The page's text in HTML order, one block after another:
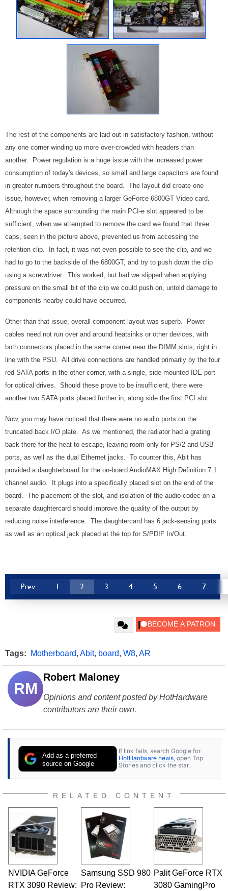
The rest of the components are laid out in satisfactory fashion, without
any one corner winding up more over-crowded with headers than
another. Power regulation is a huge issue with the increased power
consumption of today's devices, so small and large capacitors are found
in greater numbers throughout the board. The layout did create one
issue, however, when removing a larger GeForce 6800GT Video card.
Although the space surrounding the main PCI-e slot appeared to be
sufficient, when we attempted to remove the card we found that three
caps, seen in the picture above, prevented us from accessing the
retention clip. In fact, it was not even possible to see the clip, and we
had to go to the backside of the 6800GT, and try to push down the clip
using a screwdriver. This worked, but had we slipped when applying
pressure on the small bit of the clip we could push on, untold damage to
components nearby could have occurred.
Other than that issue, overall component layout was superb. Power
cables need not run over and around heatsinks or other devices, with
both connectors placed in the same corner near the DIMM slots, right in
line with the PSU. All drive connections are handled primarily by the four
red SATA ports in the other corner, with a single, side-mounted IDE port
for optical drives. Should these prove to be insufficient, there were
another two SATA ports placed further in, along side the first PCI slot.
Now, you may have noticed that there were no audio ports on the
truncated back I/O plate. As we mentioned, the radiator had a grating
back there for the heat to escape, leaving room only for PS/2 and USB
ports, as well as the dual Ethernet jacks. To counter this, Abit has
provided a daughterboard for the on-board AudioMAX High Definition 7.1
channel audio. It plugs into a specifically placed slot on the end of the
board. The placement of the slot, and isolation of the audio codec on a
separate daughtercard should improve the quality of the output by
reducing noise interference. The daughtercard has 6 jack-sensing ports
as well as an optical jack placed at the top for S/PDIF In/Out.
Prev 1 2 3 4 5 6 7
Tags: Motherboard, Abit, board, W8, AR
RM
Robert Maloney
Opinions and content posted by HotHardware
contributors are their own.
Add as a preferred
source on Google
If link fails, search Google for
HotHardware news, open Top
Stories and click the star.
RELATED CONTENT
NVIDIA GeForce
RTX 3090 Review:
Samsung SSD 980
Pro Review:
Palit GeForce RTX
3080 GamingPro